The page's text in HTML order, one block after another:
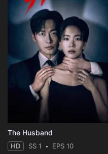
The Husband
HD SS 1 EPS 10